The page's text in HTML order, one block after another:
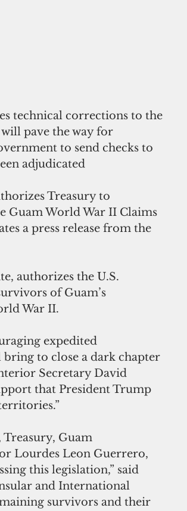
technical corrections to the
pave the way for
to send checks to
adjudicated
Treasury to
Guam World War II Claims
a press release from the
authorizes the U.S.
of Guam’s
War II.
expedited
to close a dark chapter
Secretary David
that President Trump
Guam
Lourdes Leon Guerrero,
this legislation,” said
and International
survivors and their